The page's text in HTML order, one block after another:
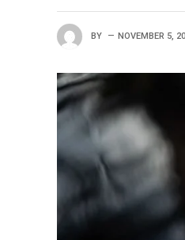
BY NOVEMBER 5,